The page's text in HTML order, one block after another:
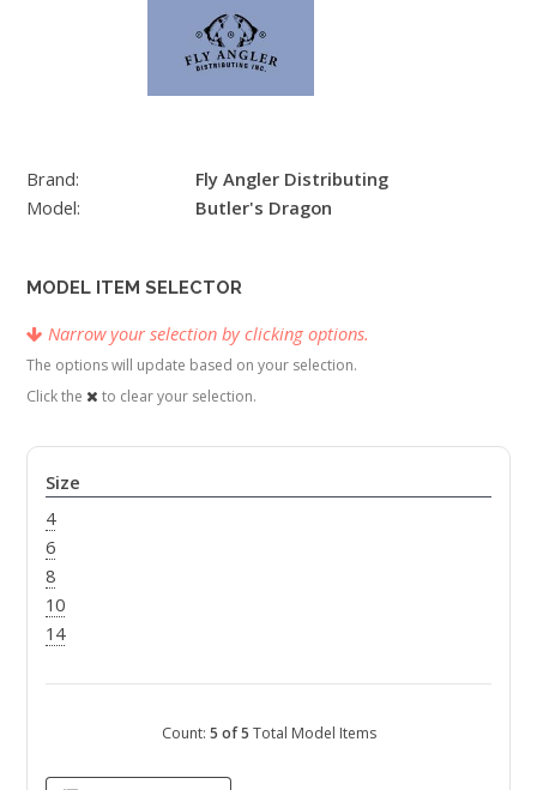
Brand:
Fly Angler Distributing
Model:
Butler's Dragon
MODEL ITEM SELECTOR
Narrow your selection by clicking options.
The options will update based on your selection.
Click the
to clear your selection.
Size
4
6
8
10
14
Count: 5 of 5 Total Model Items